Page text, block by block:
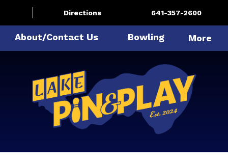
Directions 641-357-2600
About/Contact Us Bowling More